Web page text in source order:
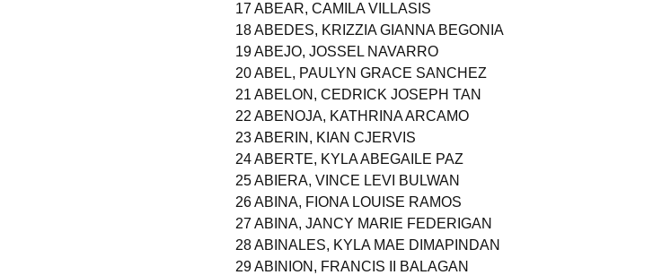
17 ABEAR, CAMILA VILLASIS
18 ABEDES, KRIZZIA GIANNA BEGONIA
19 ABEJO, JOSSEL NAVARRO
20 ABEL, PAULYN GRACE SANCHEZ
21 ABELON, CEDRICK JOSEPH TAN
22 ABENOJA, KATHRINA ARCAMO
23 ABERIN, KIAN CJERVIS
24 ABERTE, KYLA ABEGAILE PAZ
25 ABIERA, VINCE LEVI BULWAN
26 ABINA, FIONA LOUISE RAMOS
27 ABINA, JANCY MARIE FEDERIGAN
28 ABINALES, KYLA MAE DIMAPINDAN
29 ABINION, FRANCIS II BALAGAN